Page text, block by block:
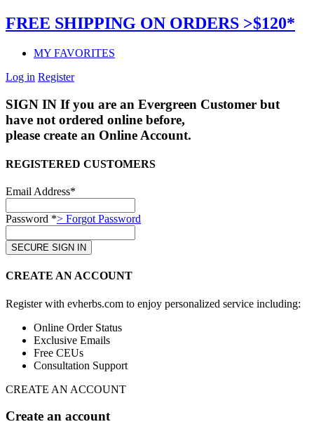
FREE SHIPPING ON ORDERS >$120*
MY FAVORITES
Log in Register
SIGN IN If you are an Evergreen Customer but
have not ordered online before,
please create an Online Account.
REGISTERED CUSTOMERS
Email Address*
Password *> Forgot Password
CREATE AN ACCOUNT
Register with evherbs.com to enjoy personalized service including:
Online Order Status
Exclusive Emails
Free CEUs
Consultation Support
CREATE AN ACCOUNT
Create an account